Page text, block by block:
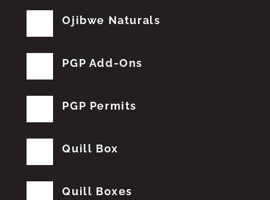
Ojibwe Naturals
PGP Add-Ons
PGP Permits
Quill Box
Quill Boxes